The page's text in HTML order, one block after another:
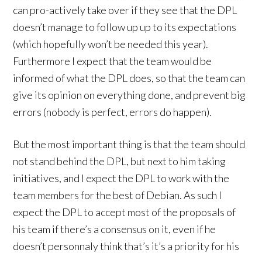
can pro-actively take over if they see that the DPL
doesn’t manage to follow up up to its expectations
(which hopefully won’t be needed this year).
Furthermore I expect that the team would be
informed of what the DPL does, so that the team can
give its opinion on everything done, and prevent big
errors (nobody is perfect, errors do happen).
But the most important thing is that the team should
not stand behind the DPL, but next to him taking
initiatives, and I expect the DPL to work with the
team members for the best of Debian. As such I
expect the DPL to accept most of the proposals of
his team if there’s a consensus on it, even if he
doesn’t personnaly think that’s it’s a priority for his